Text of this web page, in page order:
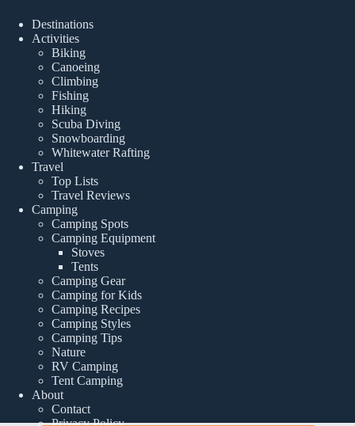
Destinations
Activities
Biking
Canoeing
Climbing
Fishing
Hiking
Scuba Diving
Snowboarding
Whitewater Rafting
Travel
Top Lists
Travel Reviews
Camping
Camping Spots
Camping Equipment
Stoves
Tents
Camping Gear
Camping for Kids
Camping Recipes
Camping Styles
Camping Tips
Nature
RV Camping
Tent Camping
About
Contact
Privacy Policy